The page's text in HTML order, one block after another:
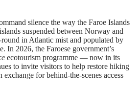
silence the way the Faroe Islands
suspended between Norway and
in Atlantic mist and populated by
In 2026, the Faroese government’s
ecotourism programme — now in its
to invite visitors to help restore hiking
exchange for behind-the-scenes access